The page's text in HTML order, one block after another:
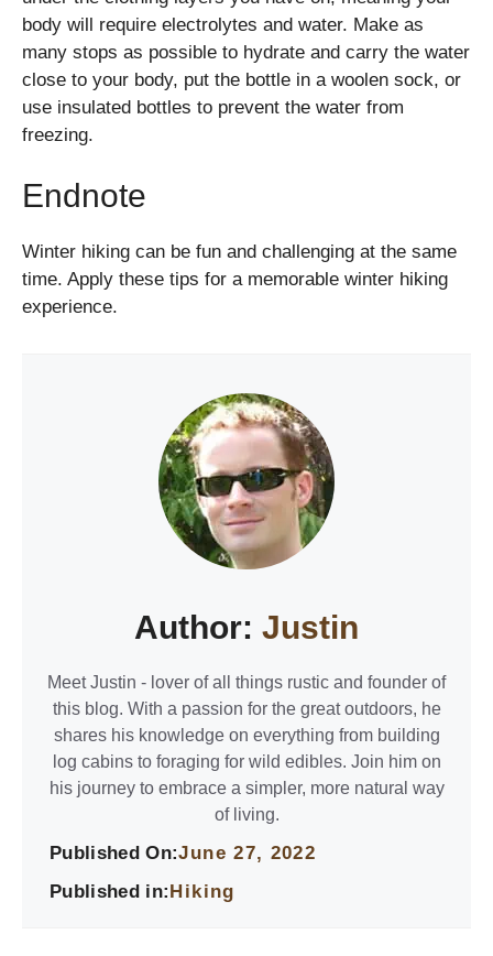
body will require electrolytes and water. Make as
many stops as possible to hydrate and carry the water
close to your body, put the bottle in a woolen sock, or
use insulated bottles to prevent the water from
freezing.
Endnote
Winter hiking can be fun and challenging at the same
time. Apply these tips for a memorable winter hiking
experience.
Author: Justin
Meet Justin - lover of all things rustic and founder of
this blog. With a passion for the great outdoors, he
shares his knowledge on everything from building
log cabins to foraging for wild edibles. Join him on
his journey to embrace a simpler, more natural way
of living.
Published On:June 27, 2022
Published in: Hiking